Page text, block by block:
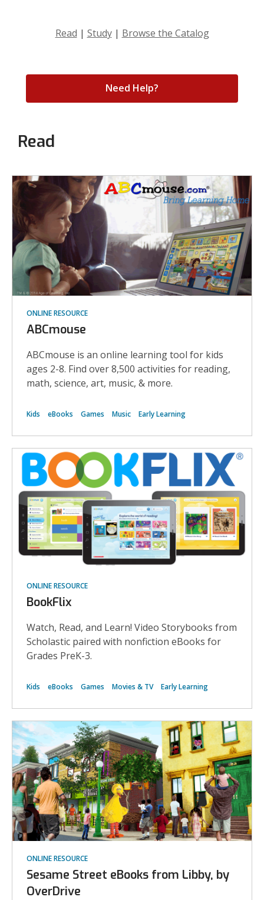
Read | Study| Browse the Catalog
Need Help?
Read
ONLINE RESOURCE
ABCmouse
ABCmouse is an online learning tool for kids
ages 2-8. Find over 8,500 activities for reading,
math, science, art, music, & more.
Kids eBooks Games Music Early Learning
ONLINE RESOURCE
BookFlix
Watch, Read, and Learn! Video Storybooks from
Scholastic paired with nonfiction eBooks for
Grades PreK-3.
Kids eBooks Games Movies & TV Early Learning
ONLINE RESOURCE
Sesame Street eBooks from Libby, by
OverDrive